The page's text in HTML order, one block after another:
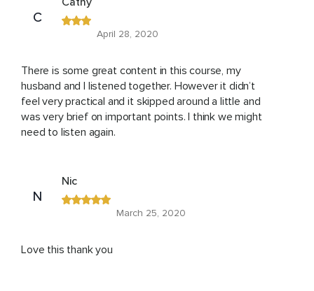
C
April 28, 2020
There is some great content in this course, my
husband and I listened together. However it didn’t
feel very practical and it skipped around a little and
was very brief on important points. I think we might
need to listen again.
N
Nic
March 25, 2020
Love this thank you